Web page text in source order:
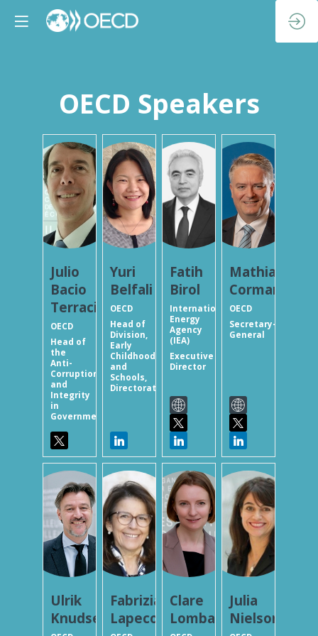
OECD Speakers
JBT
Julio
Bacio
Terracino
OECD
Head of
the
Anti-
Corruption
and
Integrity
in
Government...
YB
Yuri
Belfali
OECD
Head of
Division,
Early
Childhood
and
Schools,
Directorate...
FB
Fatih
Birol
International
Energy
Agency
(IEA)
Executive
Director
MC
Mathias
Cormann
OECD
Secretary-
General
UK
Ulrik
Knudsen
FL
Fabrizia
Lapecorella
CL
Clare
Lombardelli
JN
Julia
Nielson